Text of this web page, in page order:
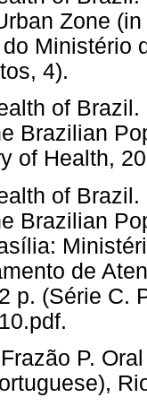
Zone
Ministério
4).
of
Brazilian
of Health,
of
Brazilian
de
p. (Série C.
P.